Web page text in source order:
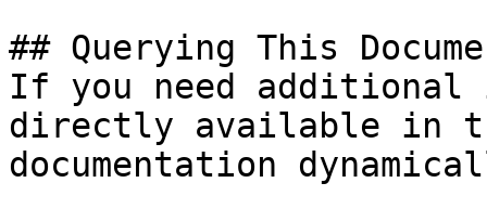
## Querying This
If you need
directly available in
documentation